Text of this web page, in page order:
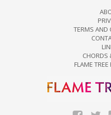
TERMS AND
CHORDS
FLAME